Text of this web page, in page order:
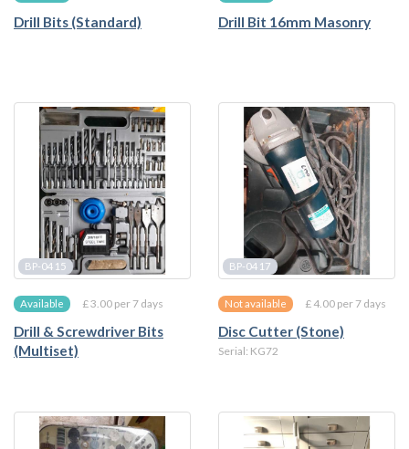
Drill Bits (Standard) Drill Bit 16mm Masonry
BP-0415
Available £ 3.00 per 7 days
Drill & Screwdriver Bits
(Multiset)
BP-0417
Not available £ 4.00 per 7 days
Disc Cutter (Stone)
Serial: KG72